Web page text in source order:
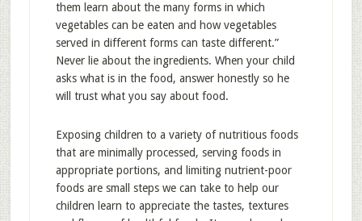
them learn about the many forms in which
vegetables can be eaten and how vegetables
served in different forms can taste different.”
Never lie about the ingredients. When your child
asks what is in the food, answer honestly so he
will trust what you say about food.
Exposing children to a variety of nutritious foods
that are minimally processed, serving foods in
appropriate portions, and limiting nutrient-poor
foods are small steps we can take to help our
children learn to appreciate the tastes, textures